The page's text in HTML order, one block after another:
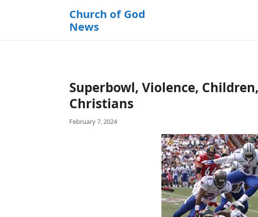
Church of God
News
Superbowl, Violence,
Christians
February 7, 2024